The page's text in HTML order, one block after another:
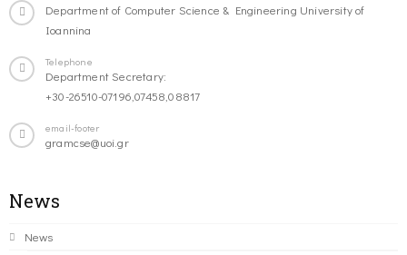
Department of Computer Science & Engineering University of
Ioannina
Telephone
Department Secretary:
+30-26510-07196,07458,08817
email-footer
gramcse@uoi.gr
News
News